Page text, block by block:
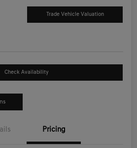
Trade Vehicle Valuation
Check Availability
Pricing